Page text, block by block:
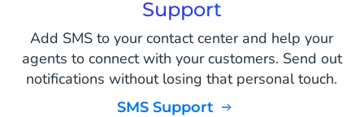
Support
Add SMS to your contact center and help your
agents to connect with your customers. Send out
notifications without losing that personal touch.
SMS Support